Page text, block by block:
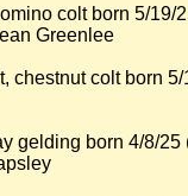
colt born 5/
Greenlee
chestnut colt born
gelding born 4/8/